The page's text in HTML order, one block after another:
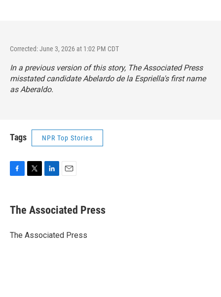
Corrected: June 3, 2026 at 1:02 PM CDT
In a previous version of this story, The Associated Press
misstated candidate Abelardo de la Espriella's first name
as Aberaldo.
Tags NPR Top Stories
e
b
o
t
r
k
e
I
i
l
The Associated Press
The Associated Press